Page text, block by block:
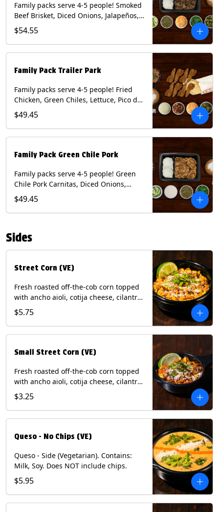
Family packs serve 4-5 people! Smoked
Beef Brisket, Diced Onions, Jalapeños,
Cilantro, Avocado Slices, Mixed Cheese,
Tomatillo Salsa. Includes Homemade
Chips, Beans, Rice & your choice of
Milk, Soy.
$54.55
Family Pack Trailer Park
Family packs serve 4-5 people! Fried
Chicken, Green Chiles, Lettuce, Pico de
Gallo, Mixed Cheese, Poblano Sauce.
Includes Homemade Chips, Beans, Rice
& your choice of Tortillas (Flour, Corn,
Wheat.
$49.45
Family Pack Green Chile Pork
Family packs serve 4-5 people! Green
Chile Pork Carnitas, Diced Onions,
Cotija Cheese, Cilantro, Lime Wedges,
Tomatillo Salsa. Includes Homemade
Chips, Beans, Rice & your choice of
Milk, Soy.
$49.45
Sides
Street Corn (VE)
Fresh roasted off-the-cob corn topped
with ancho aioli, cotija cheese, cilantro,
and dusted with New Mexico red chili
powder. (Vegetarian) Contains: Eggs,
Milk, Soy.
$5.75
Small Street Corn (VE)
Fresh roasted off-the-cob corn topped
with ancho aioli, cotija cheese, cilantro,
and dusted with New Mexico red chili
powder - 1/2. (Vegetarian) Contains:
Eggs, Milk, Soy.
$3.25
Queso - No Chips (VE)
Queso - Side (Vegetarian). Contains:
Milk, Soy. Does NOT include chips.
$5.95